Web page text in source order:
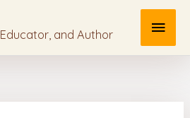
and Author